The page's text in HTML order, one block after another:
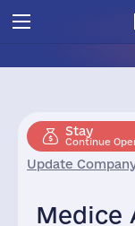
Stay
Continue
Update
Medice